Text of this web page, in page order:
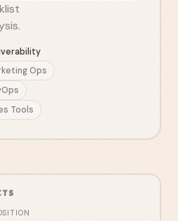
Ops
Tools